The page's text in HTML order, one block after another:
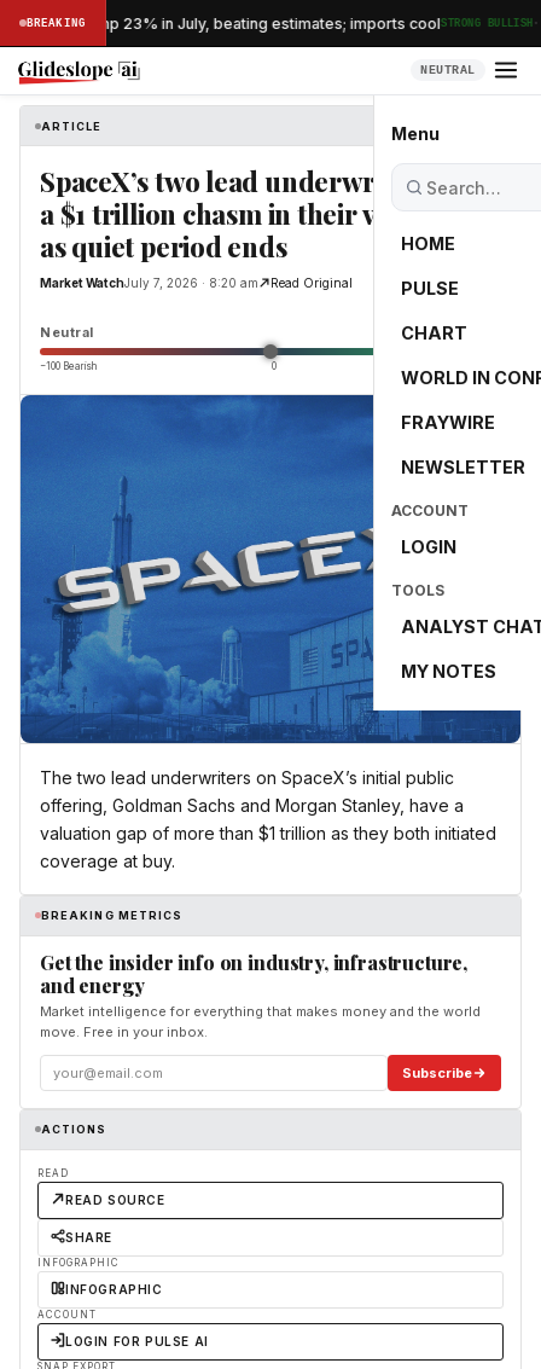
BREAKING
exports jump 23% in July, beating estimates; imports coolSTRONG BULLISH·
NEUTRAL
Menu
HOME
PULSE
CHART
WORLD IN
FRAYWIRE
NEWSLETTER
ACCOUNT
LOGIN
TOOLS
ANALYST
MY NOTES
ARTICLE
SpaceX’s two lead underwriters have
a $1 trillion chasm in their valuation
as quiet period ends
Market WatchJuly 7, 2026 · 8:20 am Read Original
Neutral 0.0
−100 Bearish 0
The two lead underwriters on SpaceX’s initial public
offering, Goldman Sachs and Morgan Stanley, have a
valuation gap of more than $1 trillion as they both initiated
coverage at buy.
BREAKING METRICS
Get the insider info on industry, infrastructure,
and energy
Market intelligence for everything that makes money and the world
move. Free in your inbox.
Subscribe
ACTIONS
READ
READ SOURCE
SHARE
INFOGRAPHIC
INFOGRAPHIC
ACCOUNT
LOGIN FOR PULSE AI
SNAP EXPORT